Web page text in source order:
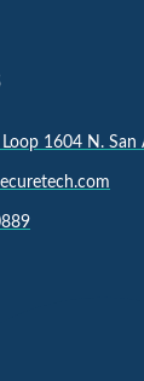
1604 N. San